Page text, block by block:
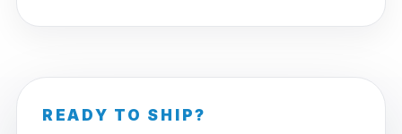
READY TO SHIP?